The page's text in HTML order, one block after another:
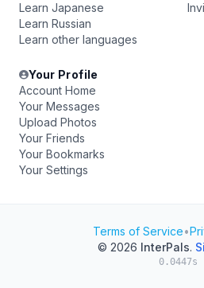
Learn Japanese
Learn Russian
Learn other languages
Your Profile
Account Home
Your Messages
Upload Photos
Your Friends
Your Bookmarks
Your Settings
Terms of Service•
© 2026 InterPals.
0.0447s